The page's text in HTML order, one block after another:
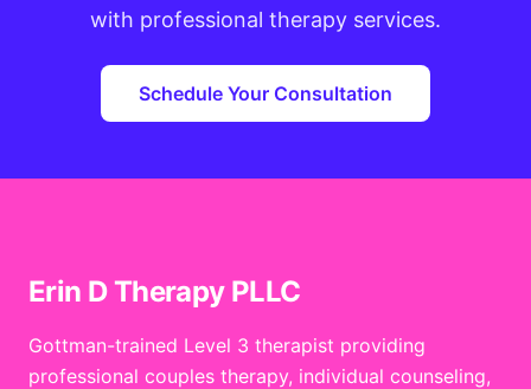
with professional therapy services.
Schedule Your Consultation
Erin D Therapy PLLC
Gottman-trained Level 3 therapist providing
professional couples therapy, individual counseling,